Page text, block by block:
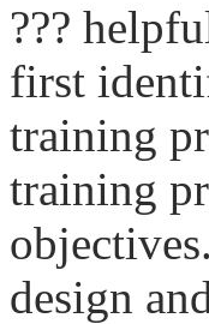
???
first
training
training
design